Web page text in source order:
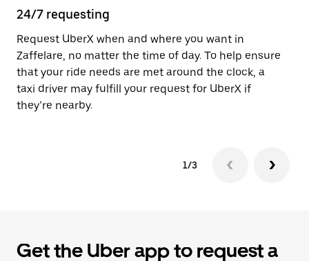
24/7 requesting
Request UberX when and where you want in
Zaffelare, no matter the time of day. To help ensure
that your ride needs are met around the clock, a
taxi driver may fulfill your request for UberX if
they’re nearby.
1/3
Get the Uber app to request a